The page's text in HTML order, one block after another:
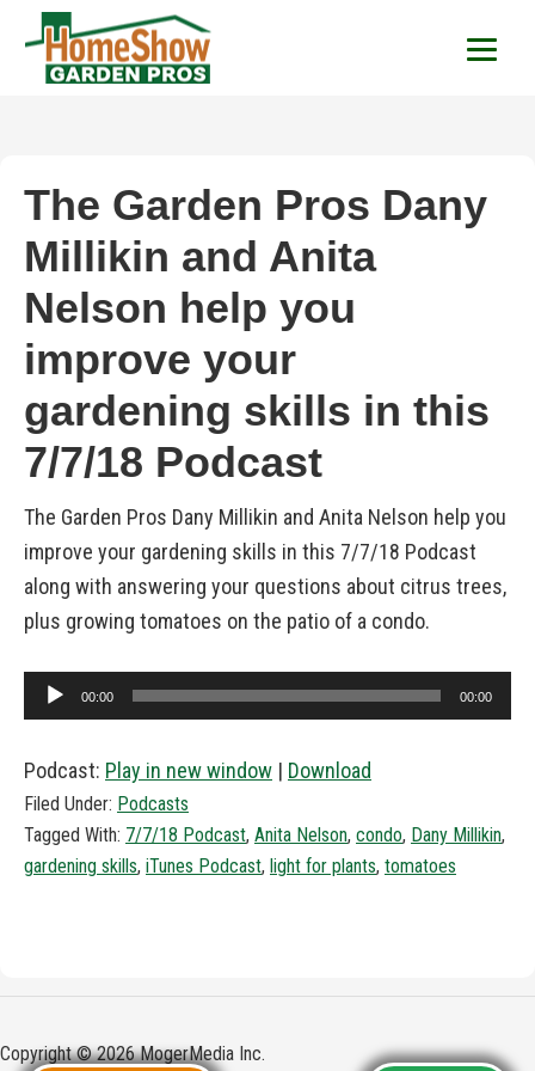
HomeShow Garden
The Garden Pros Dany
Millikin and Anita
Nelson help you
improve your
gardening skills in this
7/7/18 Podcast
The Garden Pros Dany Millikin and Anita Nelson help you
improve your gardening skills in this 7/7/18 Podcast
along with answering your questions about citrus trees,
plus growing tomatoes on the patio of a condo.
Audio
Player
00:00 00:00
Podcast: Play in new window | Download
Filed Under: Podcasts
Tagged With: 7/7/18 Podcast, Anita Nelson, condo, Dany Millikin,
gardening skills, iTunes Podcast, light for plants, tomatoes
Copyright © 2026 MogerMedia Inc.